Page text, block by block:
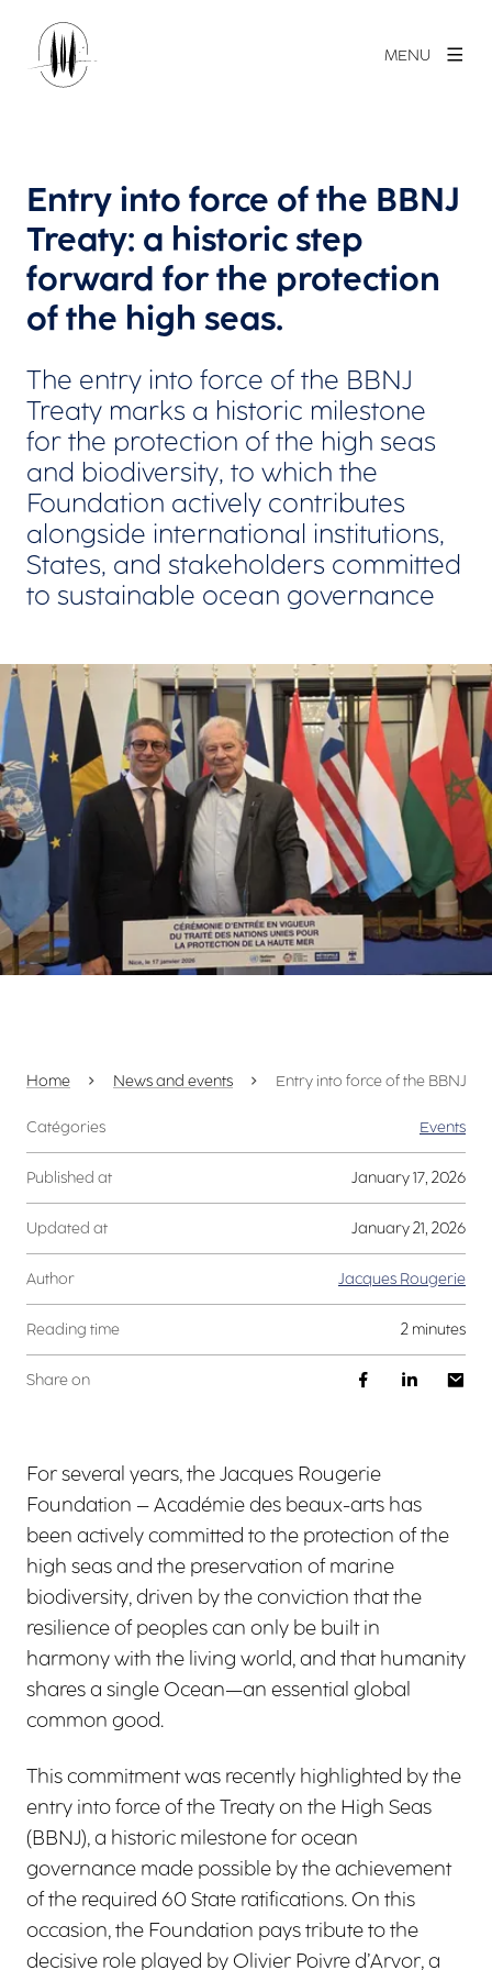
MENU
Entry into force of the BBNJ
Treaty: a historic step
forward for the protection
of the high seas.
The entry into force of the BBNJ
Treaty marks a historic milestone
for the protection of the high seas
and biodiversity, to which the
Foundation actively contributes
alongside international institutions,
States, and stakeholders committed
to sustainable ocean governance
View larger
Home News and events Entry into force of the BBNJ
Catégories Events
Published at January 17, 2026
Updated at January 21, 2026
Author Jacques Rougerie
Reading time 2 minutes
Share on
For several years, the Jacques Rougerie
Foundation – Académie des beaux-arts has
been actively committed to the protection of the
high seas and the preservation of marine
biodiversity, driven by the conviction that the
resilience of peoples can only be built in
harmony with the living world, and that humanity
shares a single Ocean—an essential global
common good.
This commitment was recently highlighted by the
entry into force of the Treaty on the High Seas
(BBNJ), a historic milestone for ocean
governance made possible by the achievement
of the required 60 State ratifications. On this
occasion, the Foundation pays tribute to the
decisive role played by Olivier Poivre d’Arvor, a